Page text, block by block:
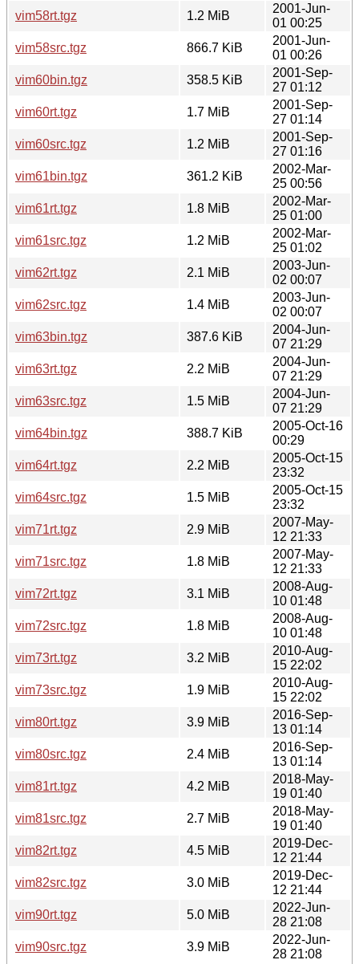
vim58rt.tgz
1.2 MiB
2001-Jun-
01 00:25
vim58src.tgz
866.7 KiB
2001-Jun-
01 00:26
vim60bin.tgz
358.5 KiB
2001-Sep-
27 01:12
vim60rt.tgz
1.7 MiB
2001-Sep-
27 01:14
vim60src.tgz
1.2 MiB
2001-Sep-
27 01:16
vim61bin.tgz
361.2 KiB
2002-Mar-
25 00:56
vim61rt.tgz
1.8 MiB
2002-Mar-
25 01:00
vim61src.tgz
1.2 MiB
2002-Mar-
25 01:02
vim62rt.tgz
2.1 MiB
2003-Jun-
02 00:07
vim62src.tgz
1.4 MiB
2003-Jun-
02 00:07
vim63bin.tgz
387.6 KiB
2004-Jun-
07 21:29
vim63rt.tgz
2.2 MiB
2004-Jun-
07 21:29
vim63src.tgz
1.5 MiB
2004-Jun-
07 21:29
vim64bin.tgz
388.7 KiB
2005-Oct-16
00:29
vim64rt.tgz
2.2 MiB
2005-Oct-15
23:32
vim64src.tgz
1.5 MiB
2005-Oct-15
23:32
vim71rt.tgz
2.9 MiB
2007-May-
12 21:33
vim71src.tgz
1.8 MiB
2007-May-
12 21:33
vim72rt.tgz
3.1 MiB
2008-Aug-
10 01:48
vim72src.tgz
1.8 MiB
2008-Aug-
10 01:48
vim73rt.tgz
3.2 MiB
2010-Aug-
15 22:02
vim73src.tgz
1.9 MiB
2010-Aug-
15 22:02
vim80rt.tgz
3.9 MiB
2016-Sep-
13 01:14
vim80src.tgz
2.4 MiB
2016-Sep-
13 01:14
vim81rt.tgz
4.2 MiB
2018-May-
19 01:40
vim81src.tgz
2.7 MiB
2018-May-
19 01:40
vim82rt.tgz
4.5 MiB
2019-Dec-
12 21:44
vim82src.tgz
3.0 MiB
2019-Dec-
12 21:44
vim90rt.tgz
5.0 MiB
2022-Jun-
28 21:08
vim90src.tgz
3.9 MiB
2022-Jun-
28 21:08